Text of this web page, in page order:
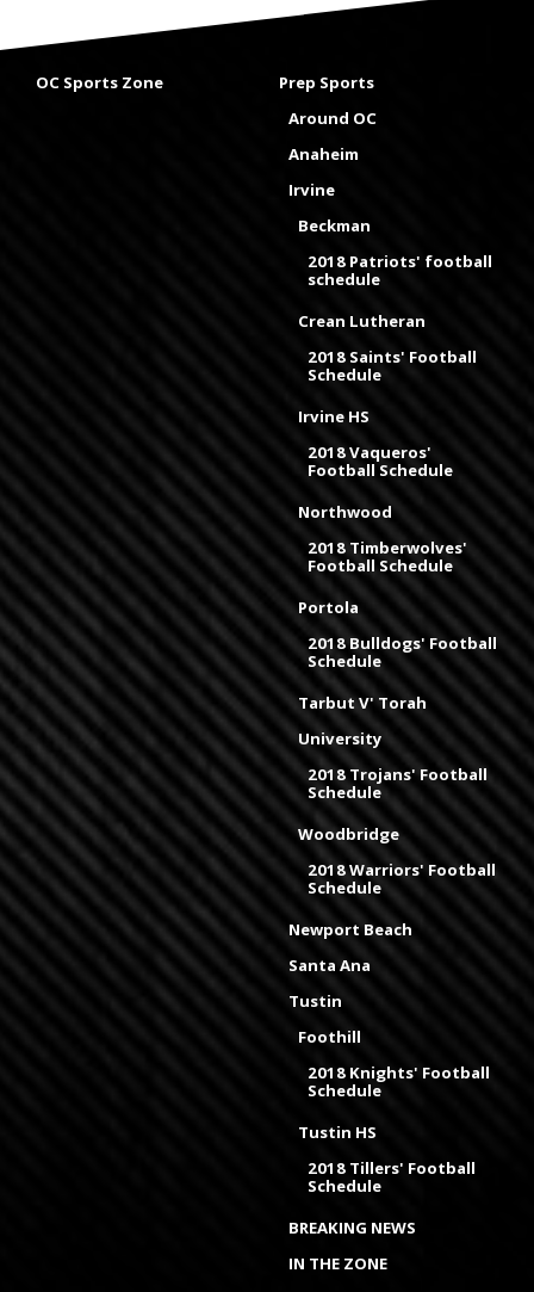
OC Sports Zone
Prep Sports
Around OC
Anaheim
Irvine
Beckman
2018 Patriots' football
schedule
Crean Lutheran
2018 Saints' Football
Schedule
Irvine HS
2018 Vaqueros'
Football Schedule
Northwood
2018 Timberwolves'
Football Schedule
Portola
2018 Bulldogs' Football
Schedule
Tarbut V' Torah
University
2018 Trojans' Football
Schedule
Woodbridge
2018 Warriors' Football
Schedule
Newport Beach
Santa Ana
Tustin
Foothill
2018 Knights' Football
Schedule
Tustin HS
2018 Tillers' Football
Schedule
BREAKING NEWS
IN THE ZONE